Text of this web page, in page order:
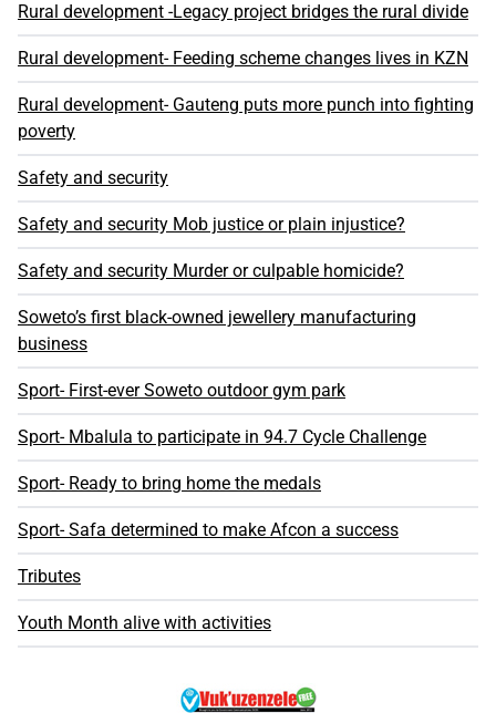
Rural development -Legacy project bridges the rural divide
Rural development- Feeding scheme changes lives in KZN
Rural development- Gauteng puts more punch into fighting
poverty
Safety and security
Safety and security Mob justice or plain injustice?
Safety and security Murder or culpable homicide?
Soweto’s first black-owned jewellery manufacturing
business
Sport- First-ever Soweto outdoor gym park
Sport- Mbalula to participate in 94.7 Cycle Challenge
Sport- Ready to bring home the medals
Sport- Safa determined to make Afcon a success
Tributes
Youth Month alive with activities